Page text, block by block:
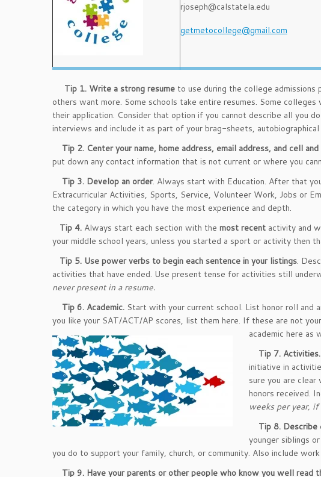
rjoseph@calstatela.edu
getmetocollege@gmail.com
Tip 1. Write a strong resume to use during the college
others want more. Some schools take entire resumes. Some
their application. Consider that option if you cannot describe all you
interviews and include it as part of your brag-sheets,
Tip 2. Center your name, home address, email address, and cell
put down any contact information that is not current or where you
Tip 3. Develop an order. Always start with Education. After that
Extracurricular Activities, Sports, Service, Volunteer Work, Jobs or
the category in which you have the most experience and depth.
Tip 4. Always start each section with the most recent activity and
your middle school years, unless you started a sport or activity then
Tip 5. Use power verbs to begin each sentence in your listings.
activities that have ended. Use present tense for activities still
never present in a resume.
Tip 6. Academic. Start with your current school. List honor roll and
you like your SAT/ACT/AP scores, list them here. If these are not
academic here as
Tip 7. Activities.
initiative in
sure you are
honors received.
weeks per year,
Tip 8. Describe
younger siblings
you do to support your family, church, or community. Also include
Tip 9. Have your parents or other people who know you well read